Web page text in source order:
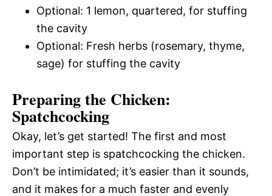
Optional: 1 lemon, quartered, for stuffing
the cavity
Optional: Fresh herbs (rosemary, thyme,
sage) for stuffing the cavity
Preparing the Chicken:
Spatchcocking
Okay, let’s get started! The first and most
important step is spatchcocking the chicken.
Don’t be intimidated; it’s easier than it sounds,
and it makes for a much faster and evenly